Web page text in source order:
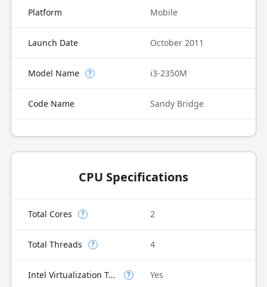
Platform Mobile
Launch Date October 2011
Model Name ? i3-2350M
Code Name Sandy Bridge
CPU Specifications
Total Cores ? 2
Total Threads ? 4
Intel Virtualization Technology (VT-x) ? Yes